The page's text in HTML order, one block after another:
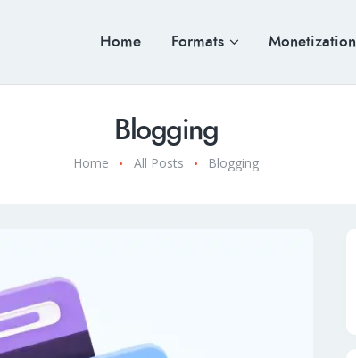
Home Formats Monetization
Blogging
Home All Posts Blogging